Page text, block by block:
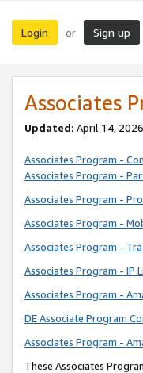
Login or Sign up
Associates
Updated: April 14,
Associates Program -
Associates Program -
Associates Program -
Associates Program -
Associates Program -
Associates Program - IP
Associates Program -
DE Associate Program
Associates Program -
These Associates